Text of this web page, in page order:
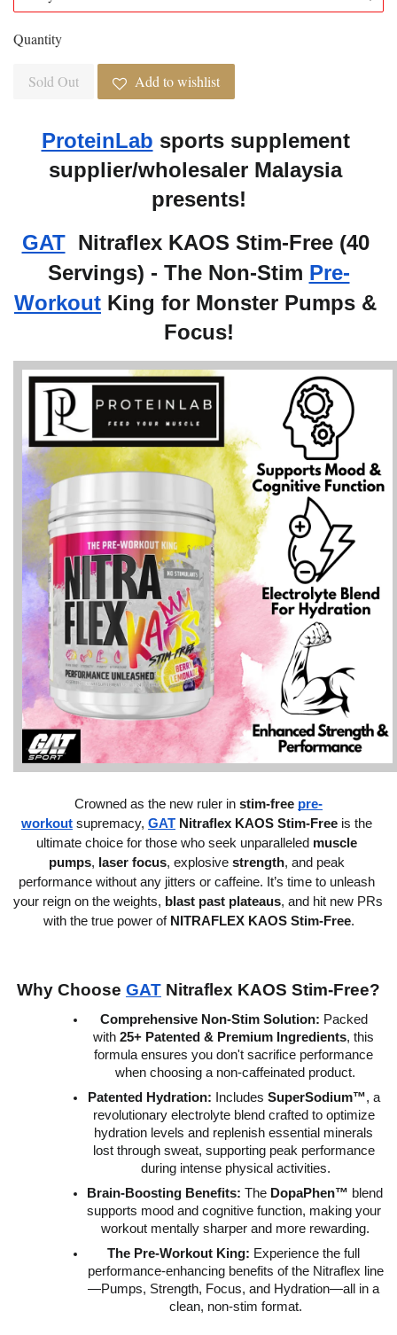
Quantity
Sold Out Add to wishlist
ProteinLab sports supplement
supplier/wholesaler Malaysia
presents!
GAT Nitraflex KAOS Stim-Free (40
Servings) - The Non-Stim Pre-
Workout King for Monster Pumps &
Focus!
Crowned as the new ruler in stim-free pre-
workout supremacy, GAT Nitraflex KAOS Stim-Free is the
ultimate choice for those who seek unparalleled muscle
pumps, laser focus, explosive strength, and peak
performance without any jitters or caffeine. It’s time to unleash
your reign on the weights, blast past plateaus, and hit new PRs
with the true power of NITRAFLEX KAOS Stim-Free.
Why Choose GAT Nitraflex KAOS Stim-Free?
Comprehensive Non-Stim Solution: Packed
with 25+ Patented & Premium Ingredients, this
formula ensures you don't sacrifice performance
when choosing a non-caffeinated product.
Patented Hydration: Includes SuperSodium™, a
revolutionary electrolyte blend crafted to optimize
hydration levels and replenish essential minerals
lost through sweat, supporting peak performance
during intense physical activities.
Brain-Boosting Benefits: The DopaPhen™ blend
supports mood and cognitive function, making your
workout mentally sharper and more rewarding.
The Pre-Workout King: Experience the full
performance-enhancing benefits of the Nitraflex line
—Pumps, Strength, Focus, and Hydration—all in a
clean, non-stim format.